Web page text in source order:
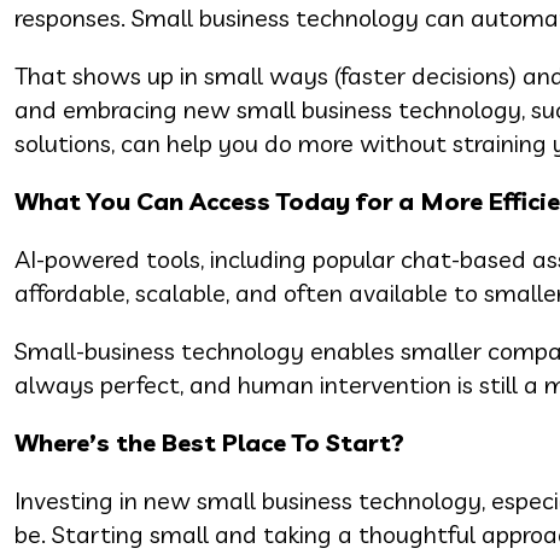
responses. Small business technology can
That shows up in small ways (faster decisions)
and embracing new small business technology,
solutions, can help you do more without straining
What You Can Access Today for a More
AI-powered tools, including popular chat-based
affordable, scalable, and often available to
Small-business technology enables smaller
always perfect, and human intervention is still a
Where’s the Best Place To Start?
Investing in new small business technology,
be. Starting small and taking a thoughtful